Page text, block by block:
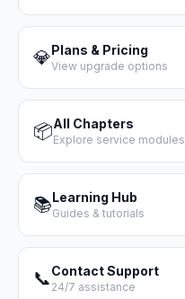
💎Plans & Pricing
View upgrade options
📦All Chapters
Explore service modules
📚Learning Hub
Guides & tutorials
📞Contact Support
24/7 assistance